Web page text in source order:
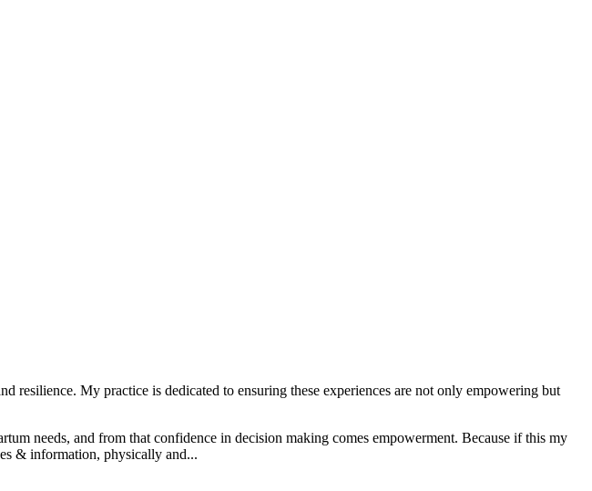
My practice is dedicated to ensuring these experiences are not only empowering but
needs, and from that confidence in decision making comes empowerment. Because if this my
& information, physically and...